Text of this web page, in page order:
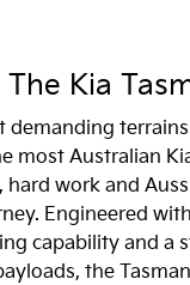
The Kia
demanding
most Australian
hard work and
Engineered
capability and a
the